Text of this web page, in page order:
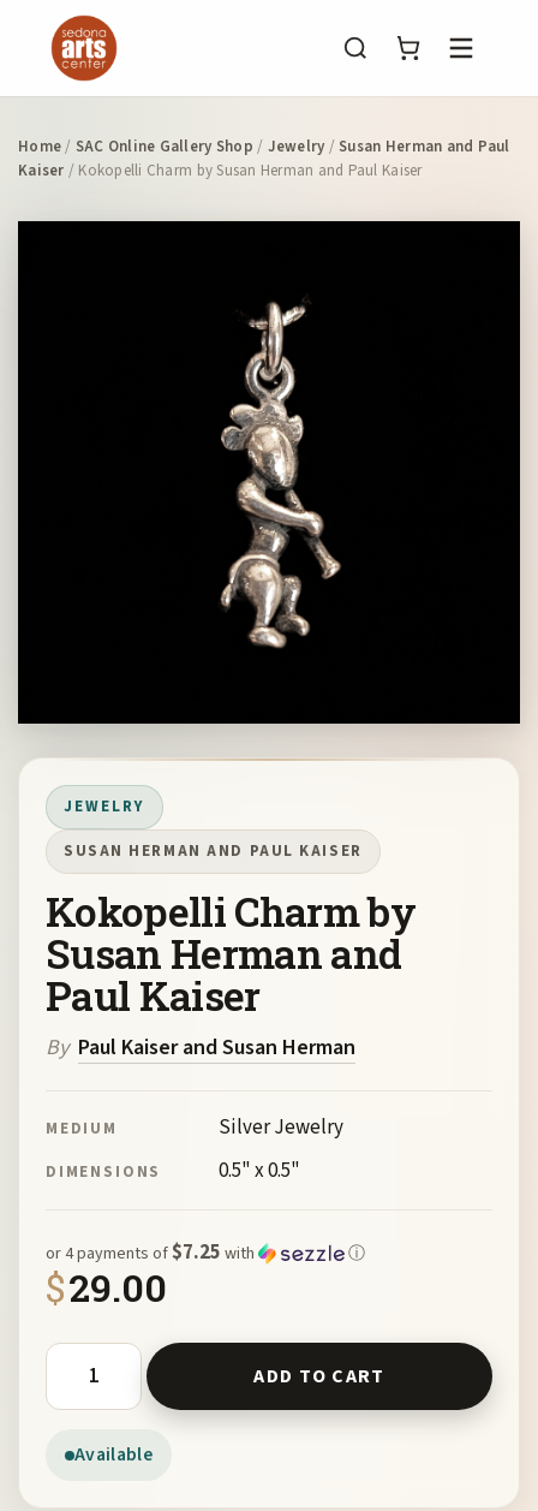
Menu
Home/ SAC Online Gallery Shop / Jewelry / Susan Herman and Paul
Kaiser / Kokopelli Charm by Susan Herman and Paul Kaiser
JEWELRY
SUSAN HERMAN AND PAUL KAISER
Kokopelli Charm by
Susan Herman and
Paul Kaiser
By Paul Kaiser and Susan Herman
MEDIUM Silver Jewelry
DIMENSIONS 0.5" x 0.5"
$29.00
or 4 payments of$7.25 with ⓘ
Available
Kokopelli Charm by Susan Herman and Paul Kaiser
ADD TO CART